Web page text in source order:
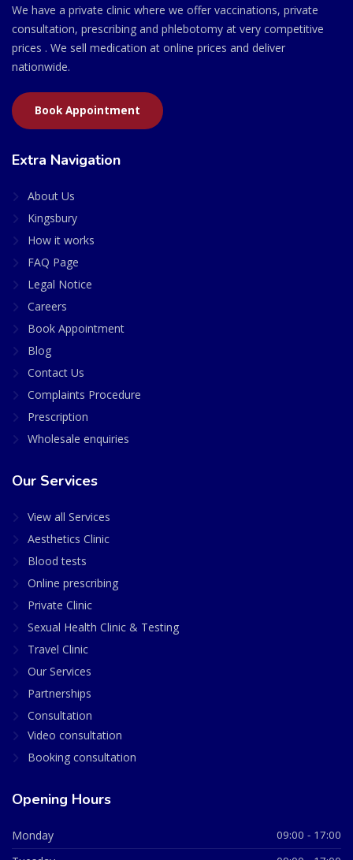
We have a private clinic where we offer vaccinations, private
consultation, prescribing and phlebotomy at very competitive
prices . We sell medication at online prices and deliver
nationwide.
Book Appointment
Extra Navigation
About Us
Kingsbury
How it works
FAQ Page
Legal Notice
Careers
Book Appointment
Blog
Contact Us
Complaints Procedure
Prescription
Wholesale enquiries
Our Services
View all Services
Aesthetics Clinic
Blood tests
Online prescribing
Private Clinic
Sexual Health Clinic & Testing
Travel Clinic
Our Services
Partnerships
Consultation
Video consultation
Booking consultation
Opening Hours
Monday 09:00 - 17:00